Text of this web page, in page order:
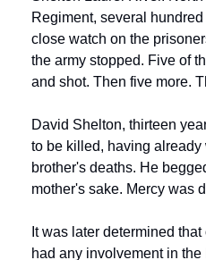
Regiment, several
close watch on the
the army stopped. Five of
and shot. Then five more.
David Shelton, thirteen
to be killed, having already
brother's deaths. He
mother's sake. Mercy was
It was later determined
had any involvement in the